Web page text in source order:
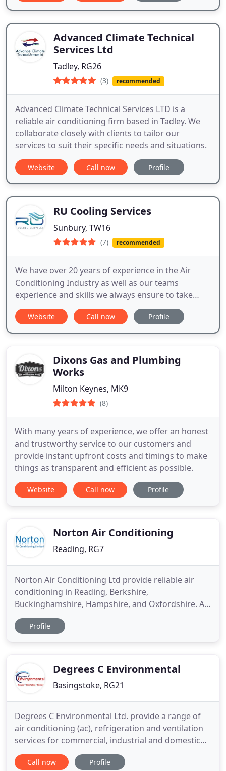
Advanced Climate Technical
Services Ltd
Tadley, RG26
(3) recommended
Advanced Climate Technical Services LTD is a
reliable air conditioning firm based in Tadley. We
collaborate closely with clients to tailor our
services to suit their specific needs and situations.
Website Call now Profile
RU Cooling Services
Sunbury, TW16
(7) recommended
We have over 20 years of experience in the Air
Conditioning Industry as well as our teams
experience and skills we always ensure to take
extra time and care in doing each installation to
make sure you are happy with the end result.
Website Call now Profile
Dixons Gas and Plumbing
Works
Milton Keynes, MK9
(8)
With many years of experience, we offer an honest
and trustworthy service to our customers and
provide instant upfront costs and timings to make
things as transparent and efficient as possible.
Website Call now Profile
Norton Air Conditioning
Reading, RG7
Norton Air Conditioning Ltd provide reliable air
conditioning in Reading, Berkshire,
Buckinghamshire, Hampshire, and Oxfordshire. At
Norton Air Conditioning Ltd, we offer a wide range
of products and services for air conditioning
efficient system, or
Profile
Degrees C Environmental
Basingstoke, RG21
Degrees C Environmental Ltd. provide a range of
air conditioning (ac), refrigeration and ventilation
services for commercial, industrial and domestic
customers across the UK. If you're looking for
energy efficient air conditioning (ac), heating and
Call now Profile